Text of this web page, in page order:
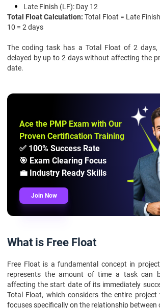
Late Finish (LF): Day 12
Total Float Calculation: Total Float = Late
10 = 2 days
The coding task has a Total Float of 2
delayed by up to 2 days without affecting the
date.
Ace the PMP Exam with Our
Proven Certification Training
✅ 100% Success Rate
🎯 Exam Clearing Focus
💼 Industry Ready Skills
Join Now
What is Free Float
Free Float is a fundamental concept in
represents the amount of time a task can
affecting the start date of its immediately
Total Float, which considers the entire project
focuses specifically on the relationship between